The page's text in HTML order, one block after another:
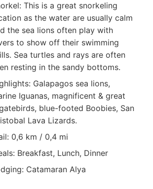
This is a great snorkeling
as the water are usually calm
the sea lions often play with
to show off their swimming
Sea turtles and rays are often
resting in the sandy bottoms.
Galapagos sea lions,
Iguanas, magnificent & great
blue-footed Boobies, San
Lava Lizards.
0,6 km / 0,4 mi
Breakfast, Lunch, Dinner
Catamaran Alya